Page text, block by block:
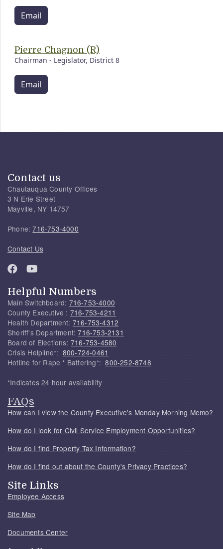
Email
Pierre Chagnon (R)
Chairman - Legislator, District 8
Email
Contact us
Chautauqua County Offices
3 N Erie Street
Mayville, NY 14757
Phone:716-753-4000
Contact Us
Helpful Numbers
Main Switchboard: 716-753-4000
County Executive : 716-753-4211
Health Department: 716-753-4312
Sheriff's Department:716-753-2131
Board of Elections: 716-753-4580
Crisis Helpline*: 800-724-0461
Hotline for Rape * Battering*:800-252-8748
*Indicates 24 hour availability
FAQs
How can I view the County Executive's Monday Morning Memo?
How do I look for Civil Service Employment Opportunities?
How do I find Property Tax Information?
How do I find out about the County's Privacy Practices?
Site Links
Employee Access
Site Map
Documents Center